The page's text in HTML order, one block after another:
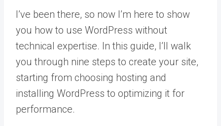
I’ve been there, so now I’m here to show
you how to use WordPress without
technical expertise. In this guide, I’ll walk
you through nine steps to create your site,
starting from choosing hosting and
installing WordPress to optimizing it for
performance.